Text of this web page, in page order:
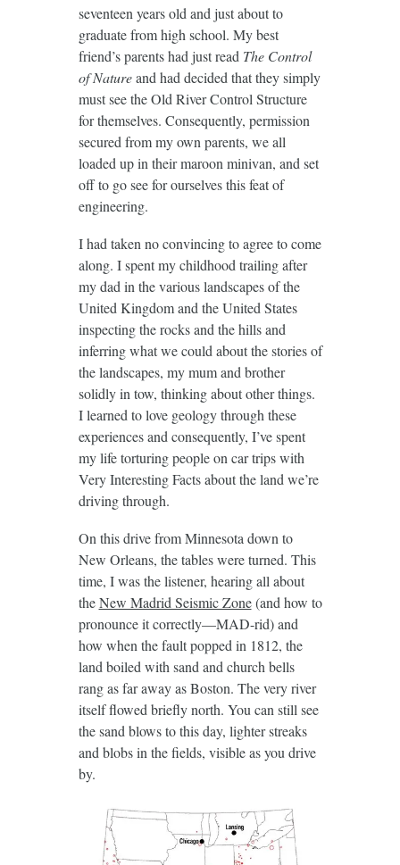
seventeen years old and just about to
graduate from high school. My best
friend’s parents had just read The Control
of Natureand had decided that they simply
must see the Old River Control Structure
for themselves. Consequently, permission
secured from my own parents, we all
loaded up in their maroon minivan, and set
off to go see for ourselves this feat of
engineering.
I had taken no convincing to agree to come
along. I spent my childhood trailing after
my dad in the various landscapes of the
United Kingdom and the United States
inspecting the rocks and the hills and
inferring what we could about the stories of
the landscapes, my mum and brother
solidly in tow, thinking about other things.
I learned to love geology through these
experiences and consequently, I’ve spent
my life torturing people on car trips with
Very Interesting Facts about the land we’re
driving through.
On this drive from Minnesota down to
New Orleans, the tables were turned. This
time, I was the listener, hearing all about
theNew Madrid Seismic Zone(and how to
pronounce it correctly—MAD-rid) and
how when the fault popped in 1812, the
land boiled with sand and church bells
rang as far away as Boston. The very river
itself flowed briefly north. You can still see
the sand blows to this day, lighter streaks
and blobs in the fields, visible as you drive
by.